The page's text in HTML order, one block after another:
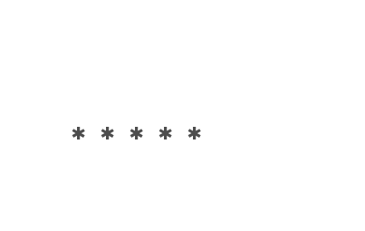
* * * * *